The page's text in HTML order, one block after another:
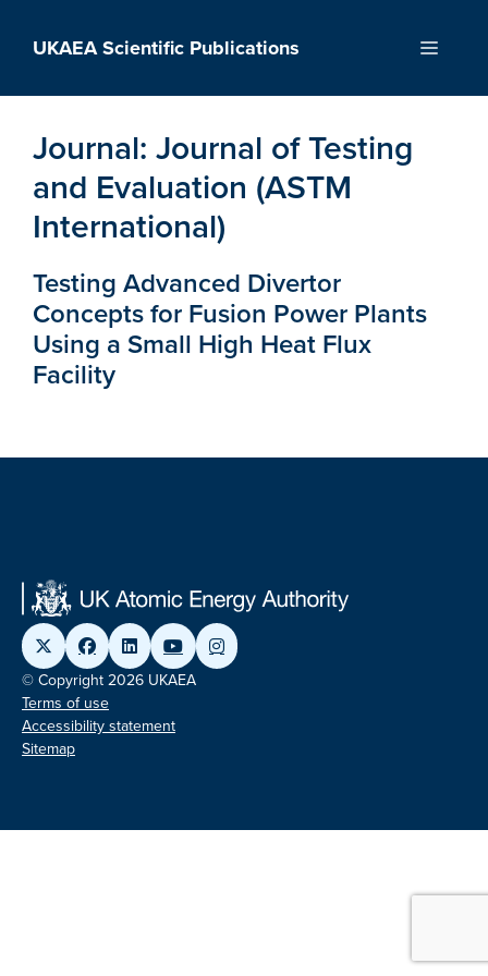
UKAEA Scientific Publications Menu
Journal: Journal of Testing
and Evaluation (ASTM
International)
Testing Advanced Divertor
Concepts for Fusion Power Plants
Using a Small High Heat Flux
Facility
© Copyright 2026 UKAEA
Terms of use
Accessibility statement
Sitemap